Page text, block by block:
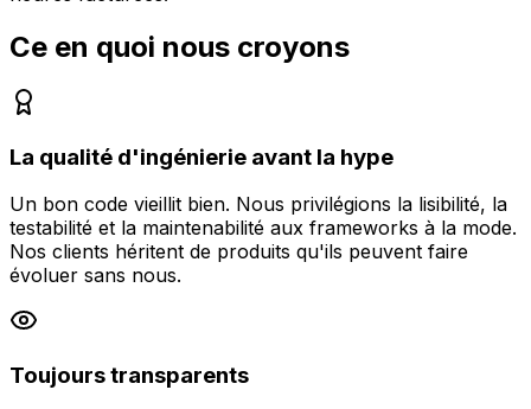
Ce en quoi nous croyons
La qualité d'ingénierie avant la hype
Un bon code vieillit bien. Nous privilégions la lisibilité, la
testabilité et la maintenabilité aux frameworks à la mode.
Nos clients héritent de produits qu'ils peuvent faire
évoluer sans nous.
Toujours transparents